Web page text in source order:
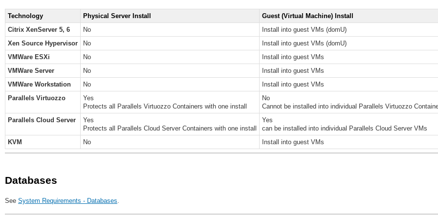
Technology Physical Server Install
Guest (Virtual Machine) Install
Citrix XenServer 5, 6
No
Install into guest VMs (domU)
Xen Source Hypervisor
No
Install into guest VMs (domU)
VMWare ESXi
No
Install into guest VMs
VMWare Server
No
Install into guest VMs
VMWare Workstation
No
Install into guest VMs
Parallels Virtuozzo
Yes
Protects all Parallels Virtuozzo Containers with one install
No
Cannot be installed into individual Parallels Virtuozzo
Parallels Cloud Server
Yes
Protects all Parallels Cloud Server Containers with one install
Yes
can be installed into individual Parallels Cloud Server VMs
KVM
No Install into guest VMs
Databases
See System Requirements - Databases